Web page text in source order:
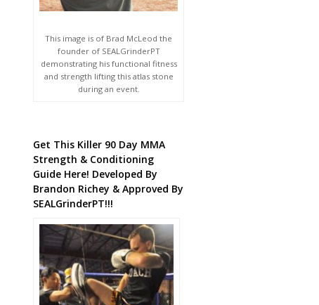
This image is of Brad McLeod the
founder of SEALGrinderPT
demonstrating his functional fitness
and strength lifting this atlas stone
during an event.
Get This Killer 90 Day MMA
Strength & Conditioning
Guide Here! Developed By
Brandon Richey & Approved By
SEALGrinderPT!!!